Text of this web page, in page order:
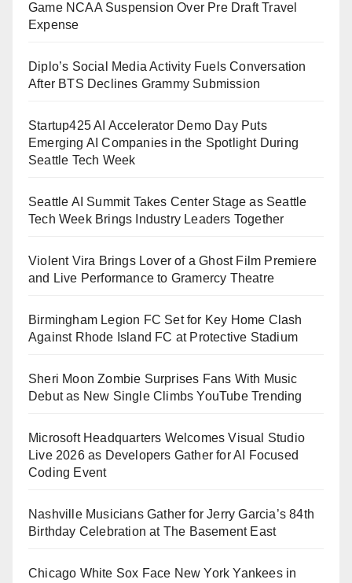
Game NCAA Suspension Over Pre Draft Travel
Expense
Diplo’s Social Media Activity Fuels Conversation
After BTS Declines Grammy Submission
Startup425 AI Accelerator Demo Day Puts
Emerging AI Companies in the Spotlight During
Seattle Tech Week
Seattle AI Summit Takes Center Stage as Seattle
Tech Week Brings Industry Leaders Together
Violent Vira Brings Lover of a Ghost Film Premiere
and Live Performance to Gramercy Theatre
Birmingham Legion FC Set for Key Home Clash
Against Rhode Island FC at Protective Stadium
Sheri Moon Zombie Surprises Fans With Music
Debut as New Single Climbs YouTube Trending
Microsoft Headquarters Welcomes Visual Studio
Live 2026 as Developers Gather for AI Focused
Coding Event
Nashville Musicians Gather for Jerry Garcia’s 84th
Birthday Celebration at The Basement East
Chicago White Sox Face New York Yankees in